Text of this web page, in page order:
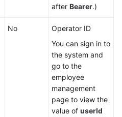
after Bearer.)
No
Operator ID
You can sign in to
the system and
go to the
employee
management
page to view the
value of userId